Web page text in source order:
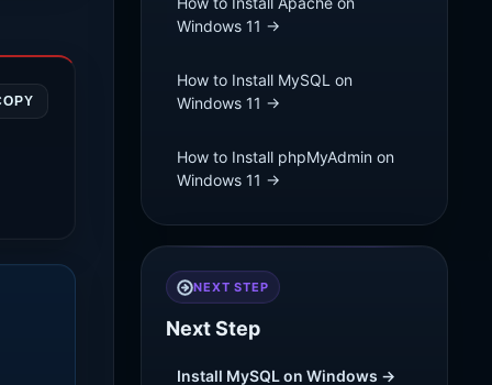
Windows 11 →
How to Install MySQL on
Windows 11 →
How to Install phpMyAdmin on
Windows 11 →
NEXT STEP
Next Step
Install MySQL on Windows →